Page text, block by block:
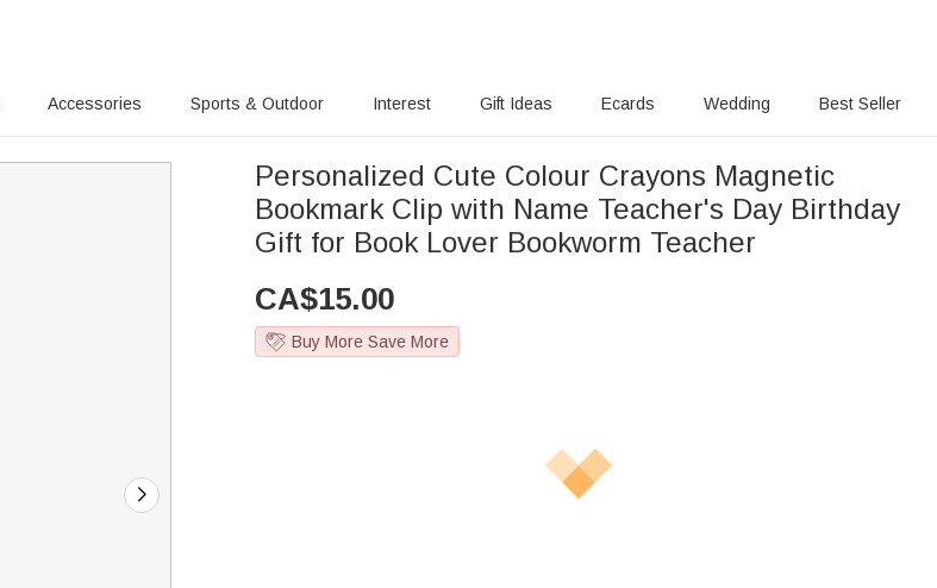
Accessories Sports & Outdoor Interest Gift Ideas Ecards Wedding Best Seller
Personalized Cute Colour Crayons Magnetic
Bookmark Clip with Name Teacher's Day Birthday
Gift for Book Lover Bookworm Teacher
CA$15.00
Buy More Save More